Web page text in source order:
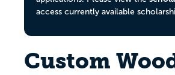
access currently available
Custom